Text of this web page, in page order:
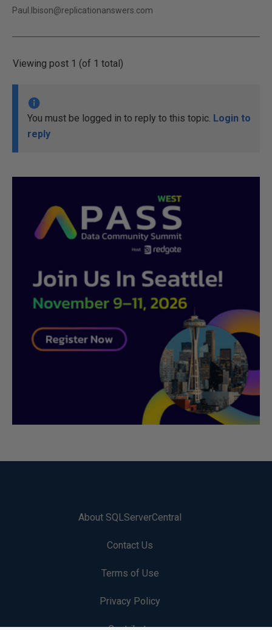
Paul.Ibison@replicationanswers.com
Viewing post 1 (of 1 total)
You must be logged in to reply to this topic. Login to
reply
About SQLServerCentral
Contact Us
Terms of Use
Privacy Policy